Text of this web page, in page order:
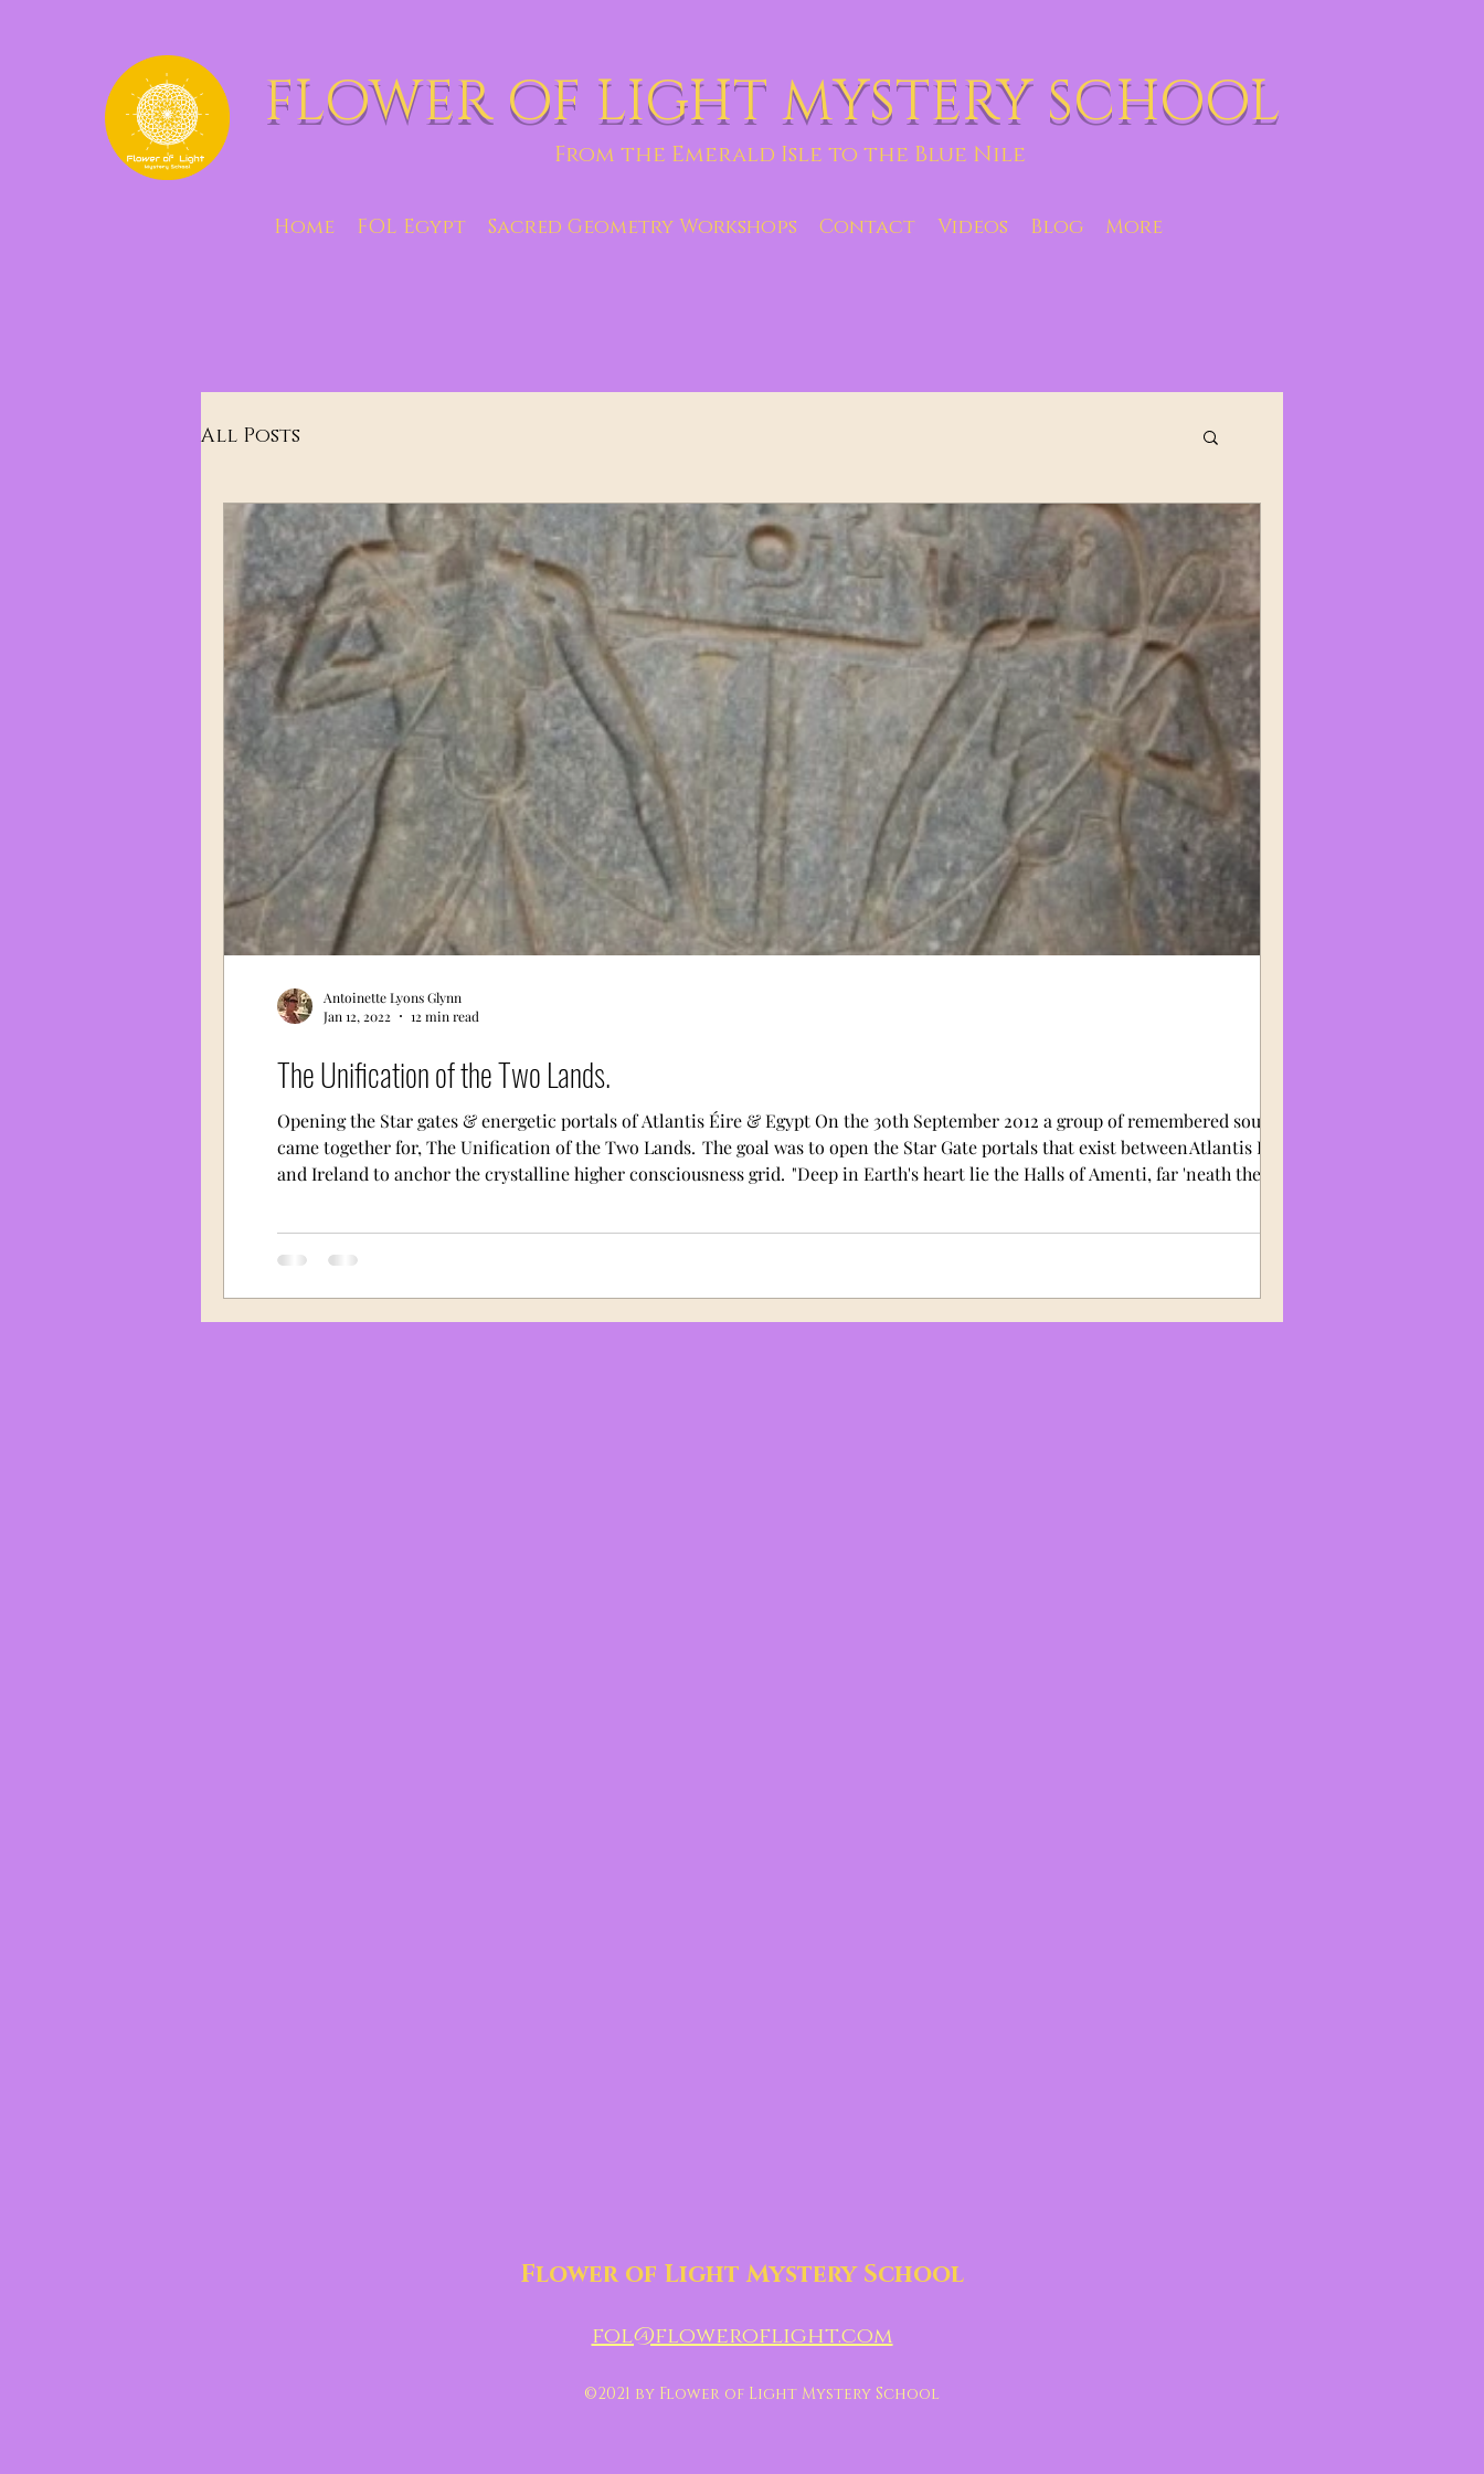
FLOWER OF LIGHT MYSTERY SCHOOL
From the Emerald Isle to the Blue Nile
Home FOL Egypt Sacred Geometry Workshops Contact Videos Blog More
All Posts
The Unification of the Two Lands.
Opening the Star gates & energetic portals of Atlantis Éire & Egypt On the 30th September 2012 a group of remembered souls
came together for, The Unification of the Two Lands. The goal was to open the Star Gate portals that exist between Atlantis Egypt
and Ireland to anchor the crystalline higher consciousness grid. "Deep in Earth's heart lie the Halls of Amenti, far 'neath the
Antoinette Lyons Glynn
Jan 12, 2022
12 min read
Flower of Light Mystery School
fol@floweroflight.com
©2021 by Flower of Light Mystery School